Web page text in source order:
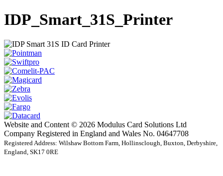
IDP_Smart_31S_Printer
Website and Content © 2026 Modulus Card Solutions Ltd
Company Registered in England and Wales No. 04647708
Registered Address: Wilshaw Bottom Farm, Hollinsclough, Buxton, Derbyshire,
England, SK17 0RE